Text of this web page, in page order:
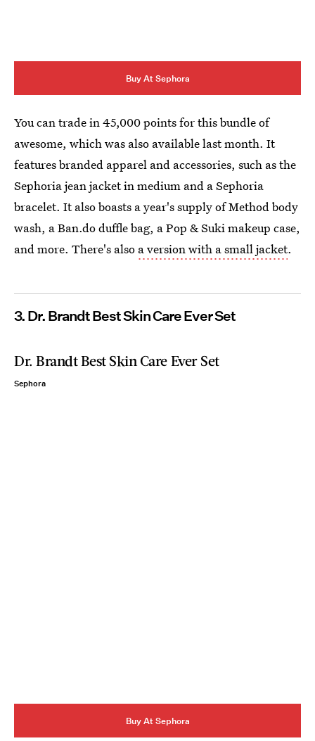
Buy At Sephora
You can trade in 45,000 points for this bundle of
awesome, which was also available last month. It
features branded apparel and accessories, such as the
Sephoria jean jacket in medium and a Sephoria
bracelet. It also boasts a year's supply of Method body
wash, a Ban.do duffle bag, a Pop & Suki makeup case,
and more. There's also a version with a small jacket.
3. Dr. Brandt Best Skin Care Ever Set
Dr. Brandt Best Skin Care Ever Set
Sephora
Buy At Sephora